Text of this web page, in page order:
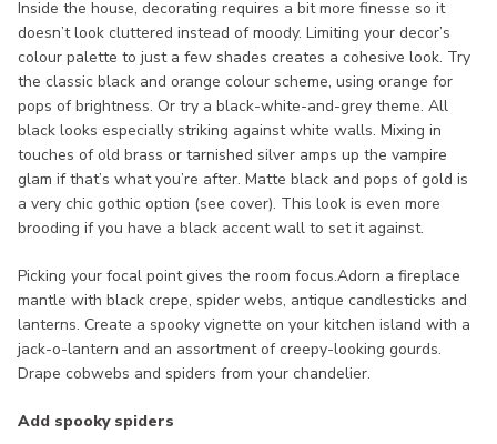
Inside the house, decorating requires a bit more finesse so it
doesn’t look cluttered instead of moody. Limiting your decor’s
colour palette to just a few shades creates a cohesive look. Try
the classic black and orange colour scheme, using orange for
pops of brightness. Or try a black-white-and-grey theme. All
black looks especially striking against white walls. Mixing in
touches of old brass or tarnished silver amps up the vampire
glam if that’s what you’re after. Matte black and pops of gold is
a very chic gothic option (see cover). This look is even more
brooding if you have a black accent wall to set it against.
Picking your focal point gives the room focus.Adorn a fireplace
mantle with black crepe, spider webs, antique candlesticks and
lanterns. Create a spooky vignette on your kitchen island with a
jack-o-lantern and an assortment of creepy-looking gourds.
Drape cobwebs and spiders from your chandelier.
Add spooky spiders